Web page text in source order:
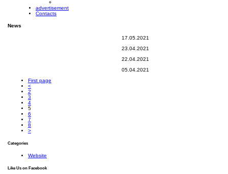
advertisement
Contacts
News
17.05.2021
23.04.2021
22.04.2021
05.04.2021
First page
<
2
3
4
5
6
7
8
>
Categories
Website
Like Us on Facebook